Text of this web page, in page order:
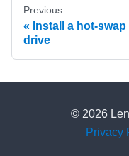
Previous
Install a hot-swap
drive
© 2026
Privacy